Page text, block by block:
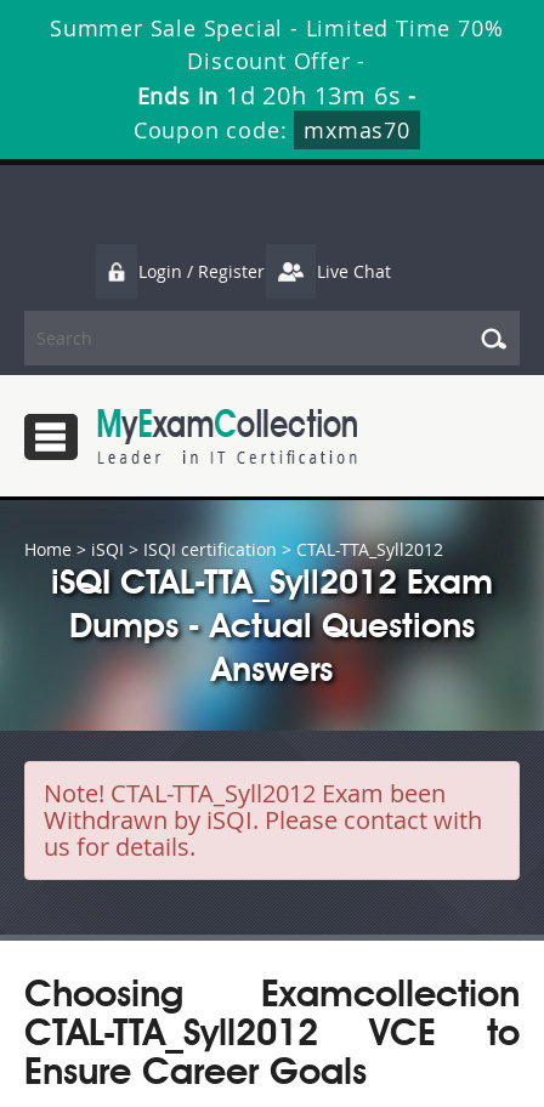
Summer Sale Special - Limited Time 70%
Discount Offer -
Ends in 1d 20h 13m 4s -
Coupon code:
mxmas70
Login / Register Live Chat
Home > iSQI > ISQI certification > CTAL-TTA_Syll2012
iSQI CTAL-TTA_Syll2012 Exam
Dumps - Actual Questions
Answers
Note! CTAL-TTA_Syll2012 Exam been
Withdrawn by iSQI. Please contact with
us for details.
Choosing Examcollection
CTAL-TTA_Syll2012 VCE to
Ensure Career Goals